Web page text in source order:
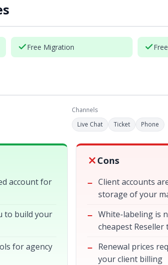
Free Migration
Channels
Live Chat
Ticket Phone
account for
to build your
for agency
Cons
Client accounts
storage of your
White-labeling is
cheapest Reseller
Renewal prices
your client billing